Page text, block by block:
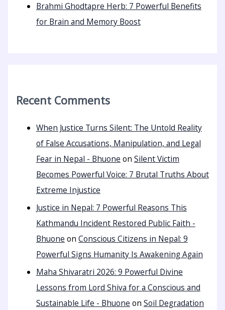
Brahmi Ghodtapre Herb: 7 Powerful Benefits
for Brain and Memory Boost
Recent Comments
When Justice Turns Silent: The Untold Reality
of False Accusations, Manipulation, and Legal
Fear in Nepal - Bhuone on Silent Victim
Becomes Powerful Voice: 7 Brutal Truths About
Extreme Injustice
Justice in Nepal: 7 Powerful Reasons This
Kathmandu Incident Restored Public Faith -
Bhuone on Conscious Citizens in Nepal: 9
Powerful Signs Humanity Is Awakening Again
Maha Shivaratri 2026: 9 Powerful Divine
Lessons from Lord Shiva for a Conscious and
Sustainable Life - Bhuone on Soil Degradation